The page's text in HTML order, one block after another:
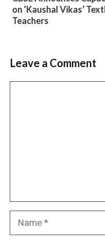
on ‘Kaushal Vikas’
Teachers
Leave a Comment
Name